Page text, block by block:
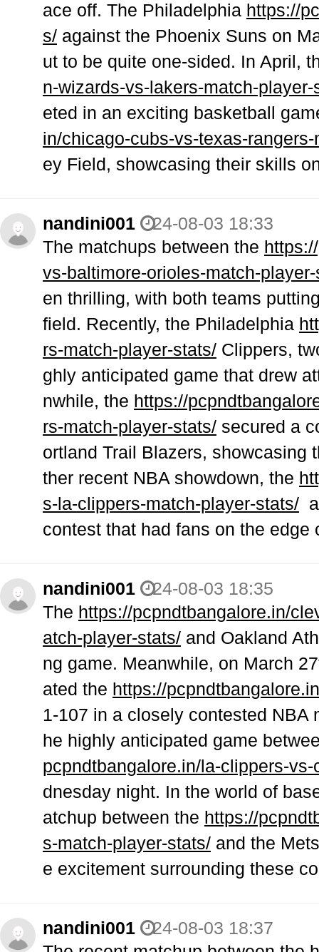
ace off. The Philadelphia https://
s/ against the Phoenix Suns on
ut to be quite one-sided. In April,
n-wizards-vs-lakers-match-player-
eted in an exciting basketball
in/chicago-cubs-vs-texas-
ey Field, showcasing their skills
nandini001
24-08-03 18:33
The matchups between the
vs-baltimore-orioles-match-
en thrilling, with both teams
field. Recently, the Philadelphia
rs-match-player-stats/ Clippers,
ghly anticipated game that drew
nwhile, the https://
rs-match-player-stats/ secured a
ortland Trail Blazers, showcasing
ther recent NBA showdown, the
s-la-clippers-match-player-stats/
contest that had fans on the
nandini001
24-08-03 18:35
The https://pcpndtbangalore.in/
atch-player-stats/ and Oakland
ng game. Meanwhile, on March
ated the https://
1-107 in a closely contested NBA
he highly anticipated game
pcpndtbangalore.in/la-clippers-
dnesday night. In the world of
atchup between the https://
s-match-player-stats/ and the
e excitement surrounding these
nandini001
24-08-03 18:37